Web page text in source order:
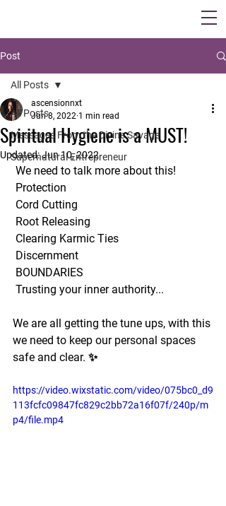
Post
All Posts
Messages From the Divine Savage
Supernatural Entrepreneur
All Posts
Spiritual Hygiene is a MUST!
ascensionnxt
Jun 8, 2022 1 min read
Updated:Jun 10, 2022
We need to talk more about this!
Protection
Cord Cutting
Root Releasing
Clearing Karmic Ties
Discernment
BOUNDARIES
Trusting your inner authority...
We are all getting the tune ups, with this
we need to keep our personal spaces
safe and clear. ✨
https://video.wixstatic.com/video/075bc0_d9
113fcfc09847fc829c2bb72a16f07f/240p/m
p4/file.mp4